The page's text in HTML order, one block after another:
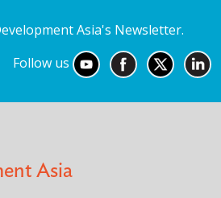
Asia's Newsletter.
Follow us
Asia